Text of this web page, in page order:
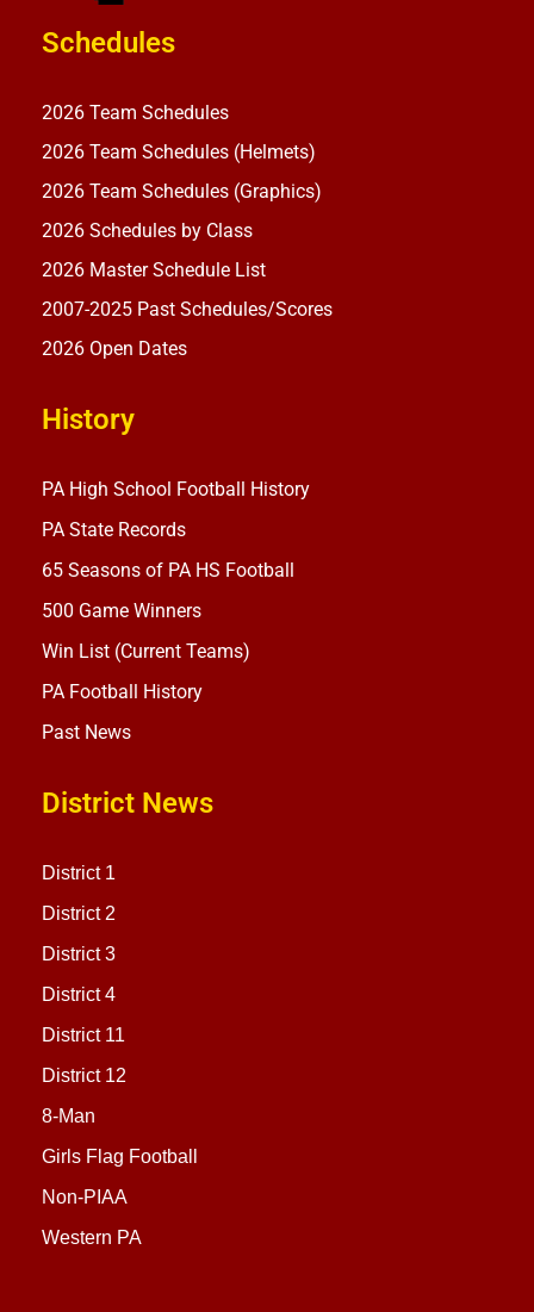
Schedules
2026 Team Schedules
2026 Team Schedules (Helmets)
2026 Team Schedules (Graphics)
2026 Schedules by Class
2026 Master Schedule List
2007-2025 Past Schedules/Scores
2026 Open Dates
History
PA High School Football History
PA State Records
65 Seasons of PA HS Football
500 Game Winners
Win List (Current Teams)
PA Football History
Past News
District News
District 1
District 2
District 3
District 4
District 11
District 12
8-Man
Girls Flag Football
Non-PIAA
Western PA